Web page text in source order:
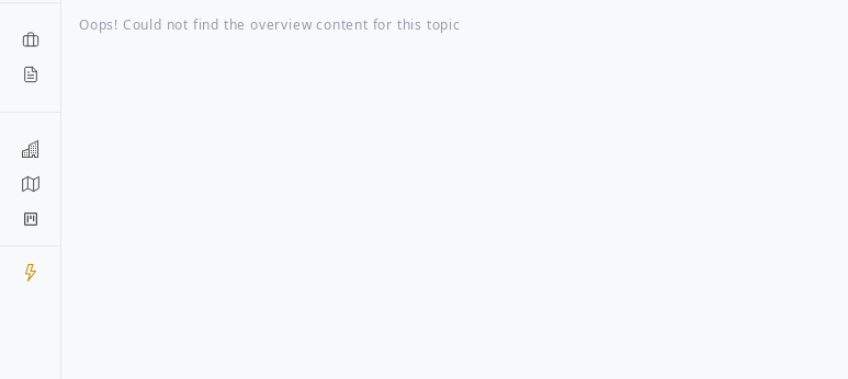
Oops! Could not find the overview content for this topic